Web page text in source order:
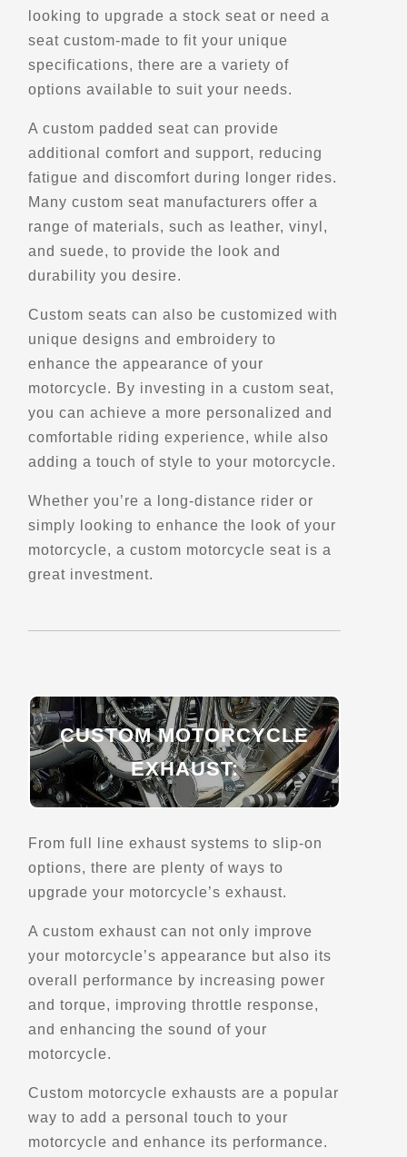
Directions Website
EagleRider Las Vegas
Las Vegas, NV, 89119
(702) 852-6567
Motorcycle Rentals
Street Motorcycle Rentals
Explore U.S.
Trips, Travel and Tours
Verified Feb 2025
Directions Website
EagleRider Los Angeles
11860 S. La Cienega Blvd.
Hawthorne, CA, 90250
(310) 536-6777
Motorcycle Rentals
Rentals
Trips, Travel and Tours
Verified Jan 2025
Directions Website
(305) 564-4460
Motorcycle Rentals
Street Motorcycle
Rentals
Explore U.S.
Trips, Travel and Tours
EagleRider Nashville Airport
1619 Elm Hill Pike Ste A
Nashville, TN, 37210
(615) 850-7993
Motorcycle Rentals
Street Motorcycle
Rentals
Trips, Travel and Tours
- Verified Nov 2025 -
looking to upgrade a stock seat or need a
seat custom-made to fit your unique
specifications, there are a variety of
options available to suit your needs.
A custom padded seat can provide
additional comfort and support, reducing
fatigue and discomfort during longer rides.
Many custom seat manufacturers offer a
range of materials, such as leather, vinyl,
and suede, to provide the look and
durability you desire.
Custom seats can also be customized with
unique designs and embroidery to
enhance the appearance of your
motorcycle. By investing in a custom seat,
you can achieve a more personalized and
comfortable riding experience, while also
adding a touch of style to your motorcycle.
Whether you’re a long-distance rider or
simply looking to enhance the look of your
motorcycle, a custom motorcycle seat is a
great investment.
CUSTOM MOTORCYCLE
EXHAUST:
From full line exhaust systems to slip-on
options, there are plenty of ways to
upgrade your motorcycle’s exhaust.
A custom exhaust can not only improve
your motorcycle’s appearance but also its
overall performance by increasing power
and torque, improving throttle response,
and enhancing the sound of your
motorcycle.
Custom motorcycle exhausts are a popular
way to add a personal touch to your
motorcycle and enhance its performance.